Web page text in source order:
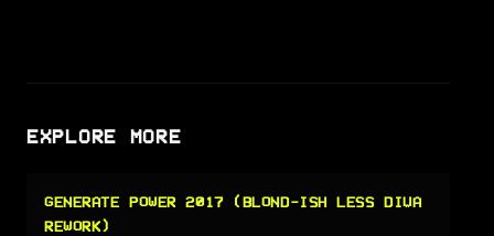
EXPLORE MORE
GENERATE POWER 2017 (BLOND-ISH LESS DIVA
REWORK)